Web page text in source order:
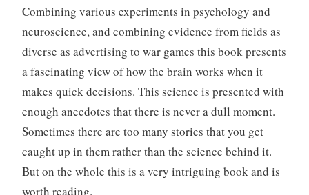
Combining various experiments in psychology and
neuroscience, and combining evidence from fields as
diverse as advertising to war games this book presents
a fascinating view of how the brain works when it
makes quick decisions. This science is presented with
enough anecdotes that there is never a dull moment.
Sometimes there are too many stories that you get
caught up in them rather than the science behind it.
But on the whole this is a very intriguing book and is
worth reading.